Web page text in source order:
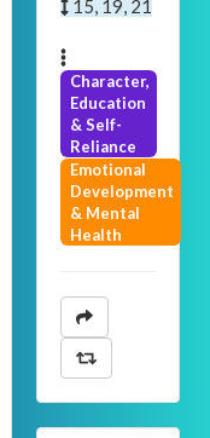
15, 19, 21
Character,
Education
& Self-
Reliance
Emotional
Development
& Mental
Health